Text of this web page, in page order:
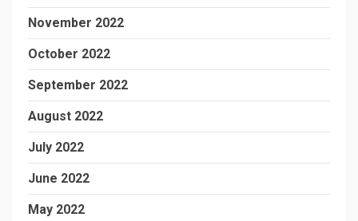
November 2022
October 2022
September 2022
August 2022
July 2022
June 2022
May 2022